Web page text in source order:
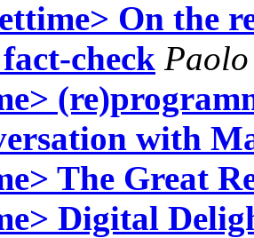
On the
check
with
The Great
Digital